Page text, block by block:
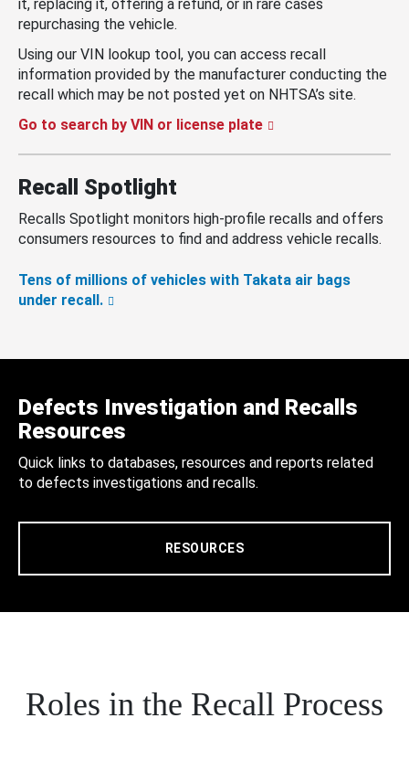
it, replacing it, offering a refund, or in rare cases
repurchasing the vehicle.
Using our VIN lookup tool, you can access recall
information provided by the manufacturer conducting the
recall which may be not posted yet on NHTSA’s site.
Go to search by VIN or license plate
Recall Spotlight
Recalls Spotlight monitors high-profile recalls and offers
consumers resources to find and address vehicle recalls.
Tens of millions of vehicles with Takata air bags
under recall.
Defects Investigation and Recalls
Resources
Quick links to databases, resources and reports related
to defects investigations and recalls.
RESOURCES
Roles in the Recall Process